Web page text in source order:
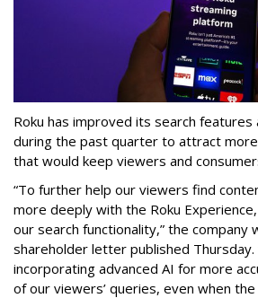
Roku has improved its search
during the past quarter to attract
that would keep viewers and
“To further help our viewers find
more deeply with the Roku
our search functionality,” the company
shareholder letter published Thursday.
incorporating advanced AI for more
of our viewers’ queries, even when